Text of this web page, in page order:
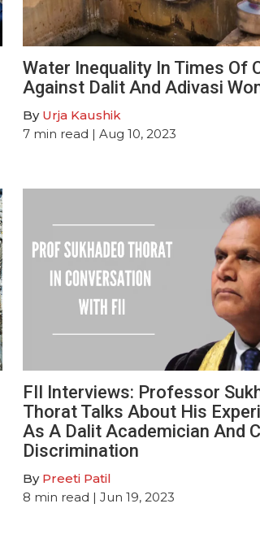
Water Inequality In Times Of
Against Dalit And Adivasi
By Urja Kaushik
7 min read | Aug 10, 2023
FII Interviews: Professor
Thorat Talks About His
As A Dalit Academician And
Discrimination
By Preeti Patil
8 min read | Jun 19, 2023